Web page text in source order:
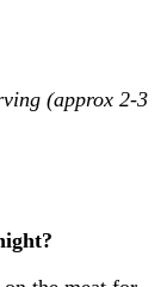
(approx 2-3